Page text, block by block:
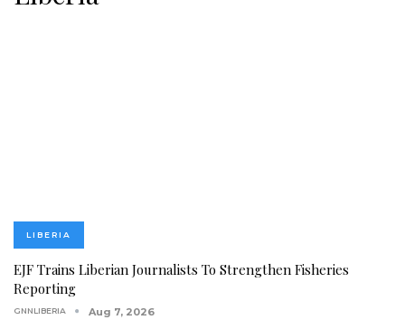
LIBERIA
EJF Trains Liberian Journalists To Strengthen Fisheries
Reporting
GNNLIBERIA Aug 7, 2026